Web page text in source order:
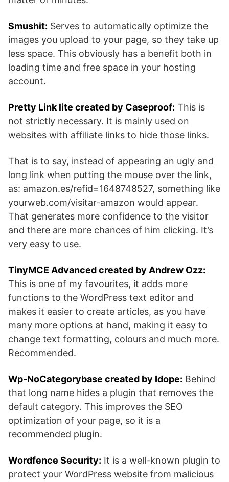
Smushit: Serves to automatically optimize the
images you upload to your page, so they take up
less space. This obviously has a benefit both in
loading time and free space in your hosting
account.
Pretty Link lite created by Caseproof: This is
not strictly necessary. It is mainly used on
websites with affiliate links to hide those links.
That is to say, instead of appearing an ugly and
long link when putting the mouse over the link,
as: amazon.es/refid=1648748527, something like
yourweb.com/visitar-amazon would appear.
That generates more confidence to the visitor
and there are more chances of him clicking. It’s
very easy to use.
TinyMCE Advanced created by Andrew Ozz:
This is one of my favourites, it adds more
functions to the WordPress text editor and
makes it easier to create articles, as you have
many more options at hand, making it easy to
change text formatting, colours and much more.
Recommended.
Wp-NoCategorybase created by Idope: Behind
that long name hides a plugin that removes the
default category. This improves the SEO
optimization of your page, so it is a
recommended plugin.
Wordfence Security: It is a well-known plugin to
protect your WordPress website from malicious